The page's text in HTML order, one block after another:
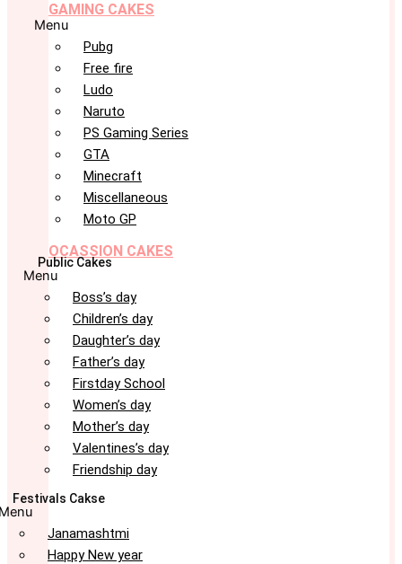
GAMING CAKES
Menu
Pubg
Free fire
Ludo
Naruto
PS Gaming Series
GTA
Minecraft
Miscellaneous
Moto GP
OCASSION CAKES
Public Cakes
Menu
Boss’s day
Children’s day
Daughter’s day
Father’s day
Firstday School
Women’s day
Mother’s day
Valentines’s day
Friendship day
Festivals Cakse
Janamashtmi
Happy New year